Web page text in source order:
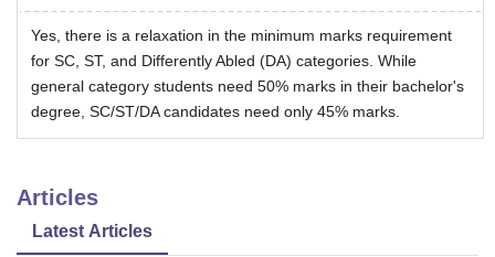
Yes, there is a relaxation in the minimum marks requirement
for SC, ST, and Differently Abled (DA) categories. While
general category students need 50% marks in their bachelor's
degree, SC/ST/DA candidates need only 45% marks.
Articles
Latest Articles